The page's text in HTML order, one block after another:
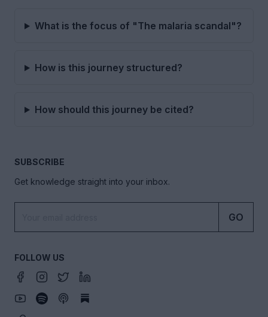
What is the focus of "The malaria scandal"?
How is this journey structured?
How should this journey be cited?
SUBSCRIBE
Get knowledge straight into your inbox.
GO
FOLLOW US